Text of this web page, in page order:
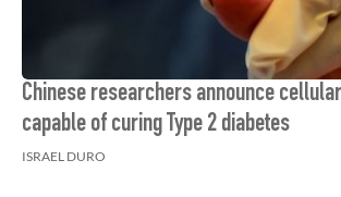
Chinese researchers announce
capable of curing Type 2 diabetes
ISRAEL DURO